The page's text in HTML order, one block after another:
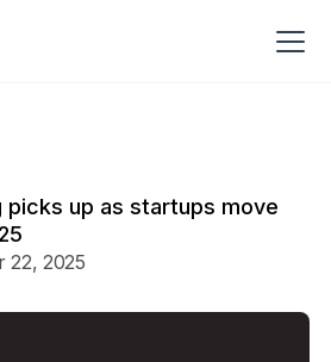
picks up as startups move
22, 2025